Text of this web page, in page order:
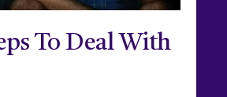
To Deal With